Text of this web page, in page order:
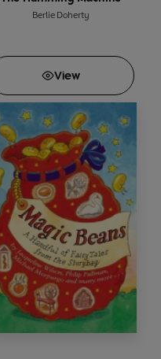
Berlie Doherty
View